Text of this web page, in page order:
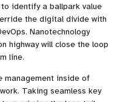
identify a ballpark value
the digital divide with
Nanotechnology
highway will close the loop
line.
management inside of
Taking seamless key